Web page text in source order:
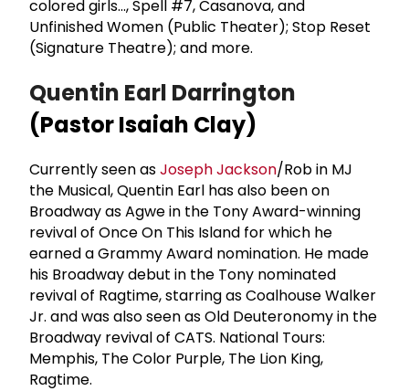
colored girls..., Spell #7, Casanova, and
Unfinished Women (Public Theater); Stop Reset
(Signature Theatre); and more.
Quentin Earl Darrington
(Pastor Isaiah Clay)
Currently seen asJoseph Jackson/Rob in MJ
the Musical, Quentin Earl has also been on
Broadway as Agwe in the Tony Award-winning
revival of Once On This Island for which he
earned a Grammy Award nomination. He made
his Broadway debut in the Tony nominated
revival of Ragtime, starring as Coalhouse Walker
Jr. and was also seen as Old Deuteronomy in the
Broadway revival of CATS. National Tours:
Memphis, The Color Purple, The Lion King,
Ragtime.